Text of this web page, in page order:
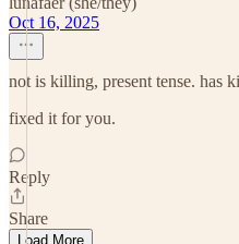
Oct 16, 2025
not is killing, present tense. has
fixed it for you.
Reply
Share
Load More